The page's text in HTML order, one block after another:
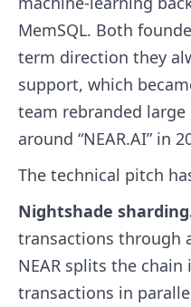
MemSQL. Both
term direction they
support, which
team rebranded
around “NEAR.AI” in
The technical pitch
Nightshade
transactions through
NEAR splits the
transactions in